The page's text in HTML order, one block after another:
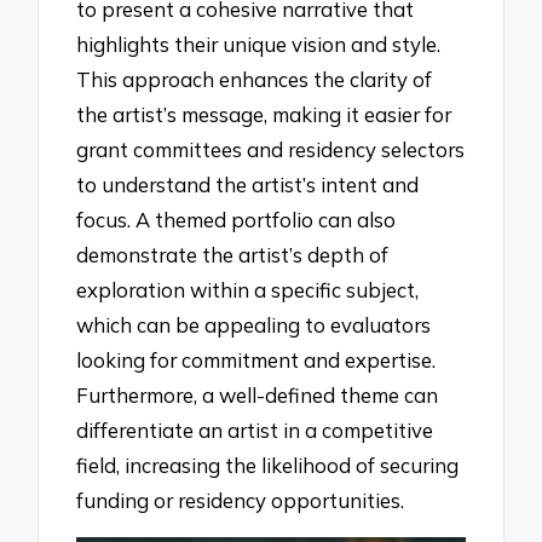
to present a cohesive narrative that
highlights their unique vision and style.
This approach enhances the clarity of
the artist’s message, making it easier for
grant committees and residency selectors
to understand the artist’s intent and
focus. A themed portfolio can also
demonstrate the artist’s depth of
exploration within a specific subject,
which can be appealing to evaluators
looking for commitment and expertise.
Furthermore, a well-defined theme can
differentiate an artist in a competitive
field, increasing the likelihood of securing
funding or residency opportunities.